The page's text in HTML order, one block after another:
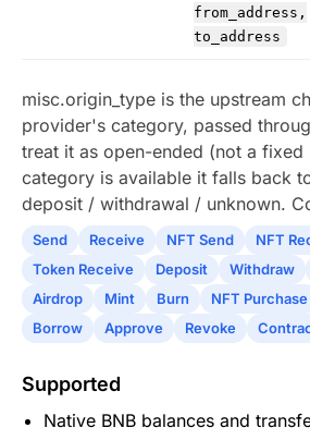
from_address,
to_address
misc.origin_type is the upstream
provider's category, passed
treat it as open-ended (not a fixed
category is available it falls back
deposit / withdrawal / unknown.
Send Receive NFT Send NFT
Token Receive
Deposit Withdraw
Airdrop
Mint Burn NFT Purchase
Borrow
Approve Revoke
Supported
Native BNB balances and